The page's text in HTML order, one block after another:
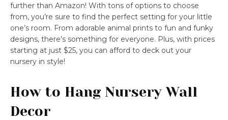
further than Amazon! With tons of options to choose
from, you’re sure to find the perfect setting for your little
one’s room. From adorable animal prints to fun and funky
designs, there’s something for everyone. Plus, with prices
starting at just $25, you can afford to deck out your
nursery in style!
How to Hang Nursery Wall
Decor